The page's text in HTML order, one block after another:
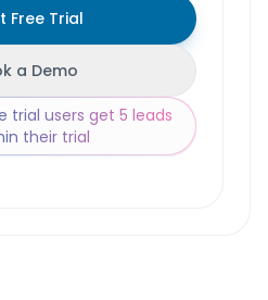
Free Trial
a Demo
trial users get 5 leads
their trial